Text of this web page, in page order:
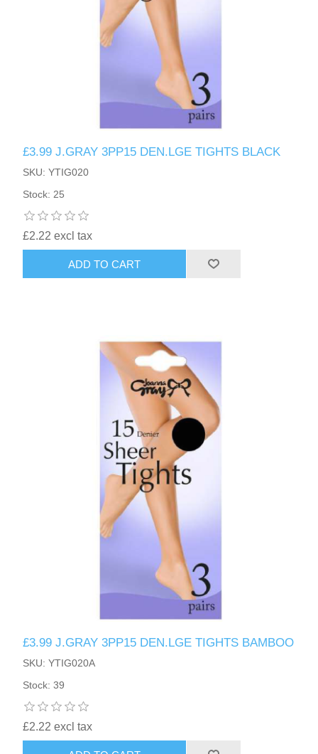
£3.99 J.GRAY 3PP15 DEN.LGE TIGHTS BLACK
SKU: YTIG020
Stock: 25
£2.22 excl tax
ADD TO CART
£3.99 J.GRAY 3PP15 DEN.LGE TIGHTS BAMBOO
SKU: YTIG020A
Stock: 39
£2.22 excl tax